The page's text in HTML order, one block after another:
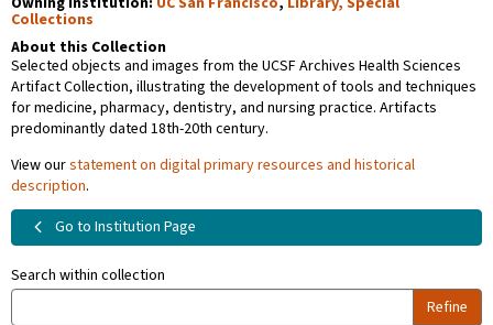
Collections
About this Collection
Selected objects and images from the UCSF Archives Health Sciences
Artifact Collection, illustrating the development of tools and techniques
for medicine, pharmacy, dentistry, and nursing practice. Artifacts
predominantly dated 18th-20th century.
View ourstatement on digital primary resources and historical
description.
Go to Institution Page
Search within collection
Refine